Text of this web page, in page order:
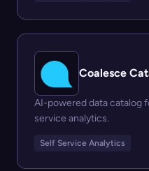
AI-powered data catalog
service analytics.
Self Service Analytics